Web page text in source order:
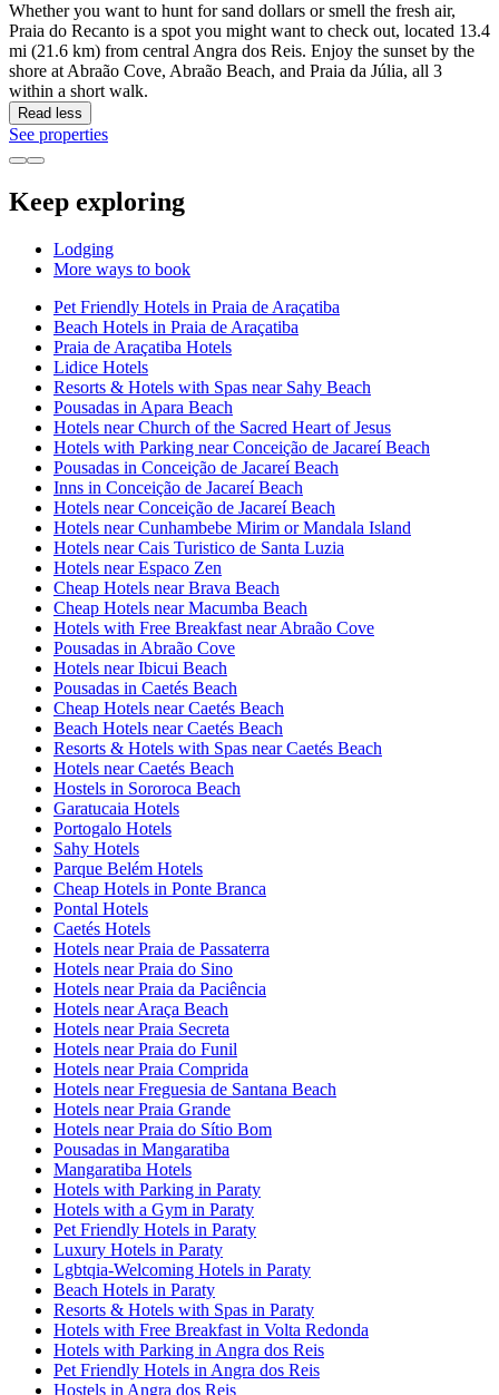
Whether you want to hunt for sand dollars or smell the fresh air,
Praia do Recanto is a spot you might want to check out, located 13.4
mi (21.6 km) from central Angra dos Reis. Enjoy the sunset by the
shore at Abraão Cove, Abraão Beach, and Praia da Júlia, all 3
within a short walk.
Read less
See properties
Keep exploring
Lodging
More ways to book
Pet Friendly Hotels in Praia de Araçatiba
Beach Hotels in Praia de Araçatiba
Praia de Araçatiba Hotels
Lidice Hotels
Resorts & Hotels with Spas near Sahy Beach
Pousadas in Apara Beach
Hotels near Church of the Sacred Heart of Jesus
Hotels with Parking near Conceição de Jacareí Beach
Pousadas in Conceição de Jacareí Beach
Inns in Conceição de Jacareí Beach
Hotels near Conceição de Jacareí Beach
Hotels near Cunhambebe Mirim or Mandala Island
Hotels near Cais Turistico de Santa Luzia
Hotels near Espaco Zen
Cheap Hotels near Brava Beach
Cheap Hotels near Macumba Beach
Hotels with Free Breakfast near Abraão Cove
Pousadas in Abraão Cove
Hotels near Ibicui Beach
Pousadas in Caetés Beach
Cheap Hotels near Caetés Beach
Beach Hotels near Caetés Beach
Resorts & Hotels with Spas near Caetés Beach
Hotels near Caetés Beach
Hostels in Sororoca Beach
Garatucaia Hotels
Portogalo Hotels
Sahy Hotels
Parque Belém Hotels
Cheap Hotels in Ponte Branca
Pontal Hotels
Caetés Hotels
Hotels near Praia de Passaterra
Hotels near Praia do Sino
Hotels near Praia da Paciência
Hotels near Araça Beach
Hotels near Praia Secreta
Hotels near Praia do Funil
Hotels near Praia Comprida
Hotels near Freguesia de Santana Beach
Hotels near Praia Grande
Hotels near Praia do Sítio Bom
Pousadas in Mangaratiba
Mangaratiba Hotels
Hotels with Parking in Paraty
Hotels with a Gym in Paraty
Pet Friendly Hotels in Paraty
Luxury Hotels in Paraty
Lgbtqia-Welcoming Hotels in Paraty
Beach Hotels in Paraty
Resorts & Hotels with Spas in Paraty
Hotels with Free Breakfast in Volta Redonda
Hotels with Parking in Angra dos Reis
Pet Friendly Hotels in Angra dos Reis
Hostels in Angra dos Reis